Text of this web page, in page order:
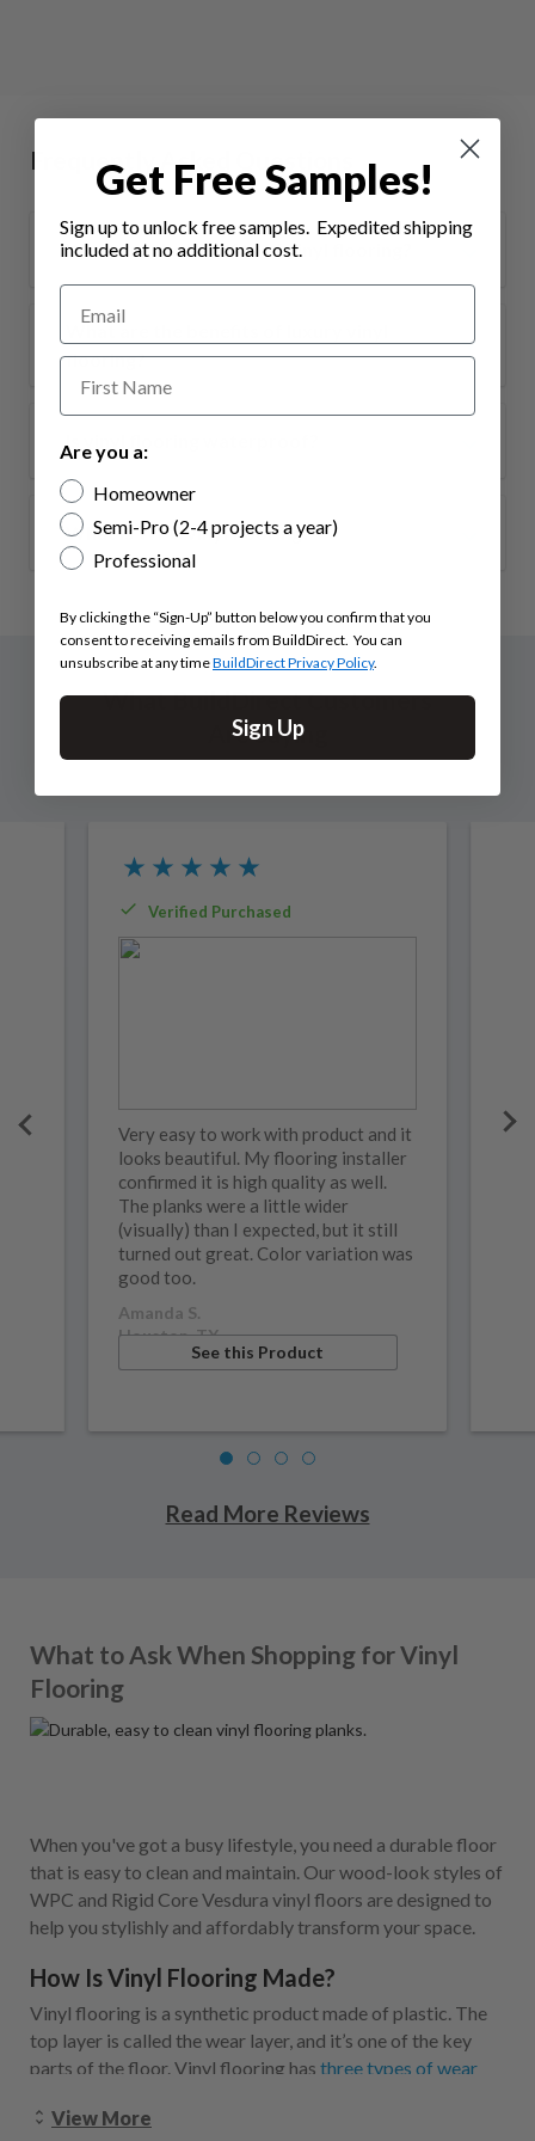
Frequently Asked Questions
What are the benefits of vinyl flooring?
What are the benefits of luxury vinyl
flooring?
What is WPC vinyl flooring?
What BuildDirect Customers
Are Saying
Verified Purchased
Very easy to work with product and it
looks beautiful. My flooring installer
confirmed it is high quality as well.
The planks were a little wider
(visually) than I expected, but it still
turned out great. Color variation was
good too.
Amanda S.
Houston, TX
See this Product
Read More Reviews
What to Ask When Shopping for Vinyl
Flooring
When you've got a busy lifestyle, you need a durable floor
that is easy to clean and maintain. Our wood-look styles of
WPC and Rigid Core Vesdura vinyl floors are designed to
help you stylishly and affordably transform your space.
How Is Vinyl Flooring Made?
Vinyl flooring is a synthetic product made of plastic. The
top layer is called the wear layer, and it’s one of the key
parts of the floor. Vinyl flooring has three types of wear
to install your vinyl when you’re considering which wear
View More
Get Free Samples!
Sign up to unlock free samples. Expedited shipping
included at no additional cost.
Are you a:
Homeowner
Semi-Pro (2-4 projects a year)
Professional
By clicking the “Sign-Up” button below you confirm that you
consent to receiving emails from BuildDirect. You can
unsubscribe at any timeBuildDirect Privacy Policy.
Sign Up